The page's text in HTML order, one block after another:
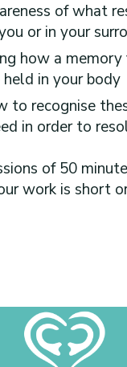
of what
or in your
how a
in your body
to recognise
in order to
of 50
work is short